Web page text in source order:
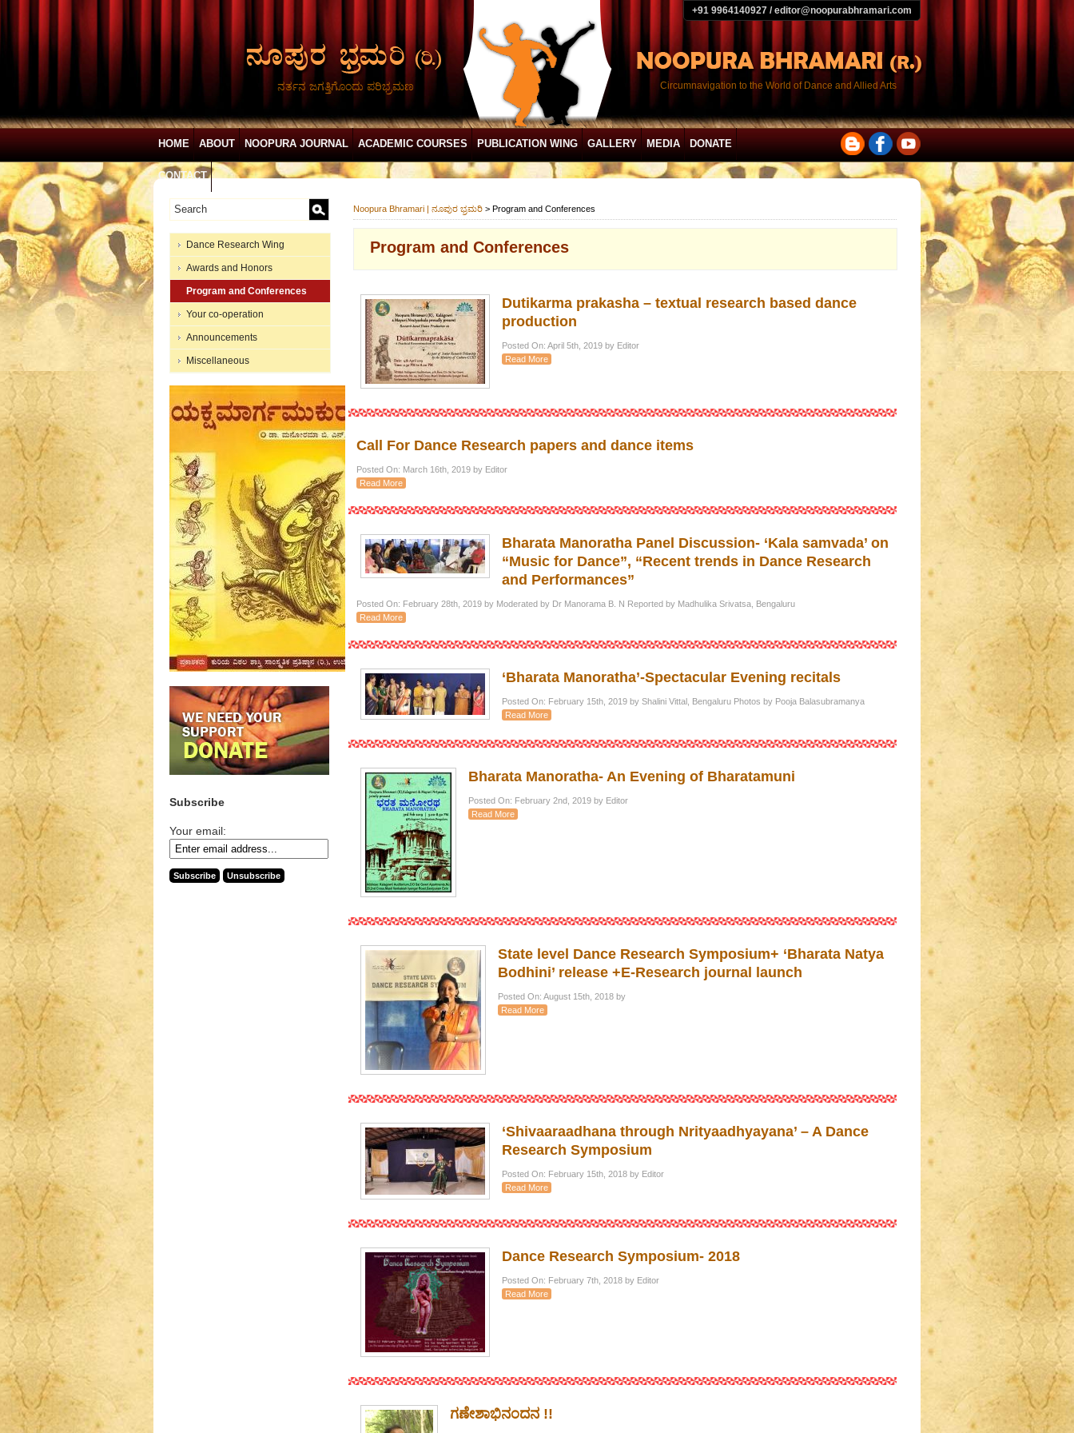
+91 9964140927 / editor@noopurabhramari.com
ನರ್ತನ ಜಗತ್ತಿಗೊಂದು ಪರಿಭ್ರಮಣ Circumnavigation to the World of Dance and Allied Arts
HOME ABOUT NOOPURA JOURNAL ACADEMIC COURSES PUBLICATION WING GALLERY MEDIA DONATE
CONTACT
Dance Research Wing
Awards and Honors
Program and Conferences
Your co-operation
Announcements
Miscellaneous
Subscribe
Your email:
Noopura Bhramari | ನೂಪುರ ಭ್ರಮರಿ > Program and Conferences
Program and Conferences
Dutikarma prakasha – textual research based dance
production
Posted On: April 5th, 2019 by Editor
Read More
Call For Dance Research papers and dance items
Posted On: March 16th, 2019 by Editor
Read More
Bharata Manoratha Panel Discussion- ‘Kala samvada’ on
“Music for Dance”, “Recent trends in Dance Research
and Performances”
Posted On: February 28th, 2019 by Moderated by Dr Manorama B. N Reported by Madhulika Srivatsa, Bengaluru
Read More
‘Bharata Manoratha’-Spectacular Evening recitals
Posted On: February 15th, 2019 by Shalini Vittal, Bengaluru Photos by Pooja Balasubramanya
Read More
Bharata Manoratha- An Evening of Bharatamuni
Posted On: February 2nd, 2019 by Editor
Read More
State level Dance Research Symposium+ ‘Bharata Natya
Bodhini’ release +E-Research journal launch
Posted On: August 15th, 2018 by
Read More
‘Shivaaraadhana through Nrityaadhyayana’ – A Dance
Research Symposium
Posted On: February 15th, 2018 by Editor
Read More
Dance Research Symposium- 2018
Posted On: February 7th, 2018 by Editor
Read More
ಗಣೇಶಾಭಿನಂದನ !!